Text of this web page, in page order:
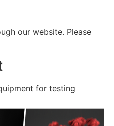
our website. Please
for testing